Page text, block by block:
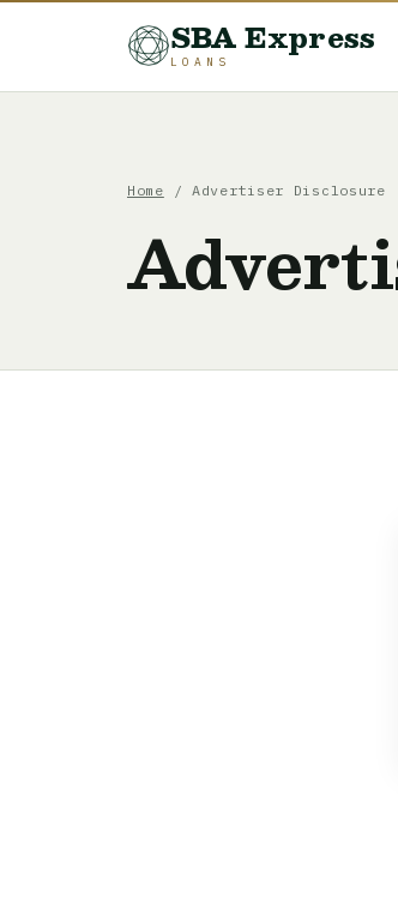
SBA Express
LOANS
Home / Advertiser Disclosure